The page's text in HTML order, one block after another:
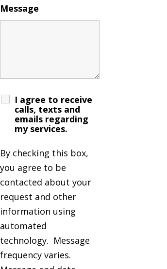
Message
I agree to receive
calls, texts and
emails regarding
my services.
By checking this box,
you agree to be
contacted about your
request and other
information using
automated
technology. Message
frequency varies.